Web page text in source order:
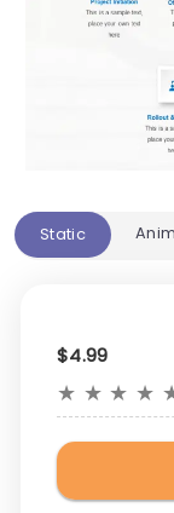
Static
$4.99
★ ★ ★ ★